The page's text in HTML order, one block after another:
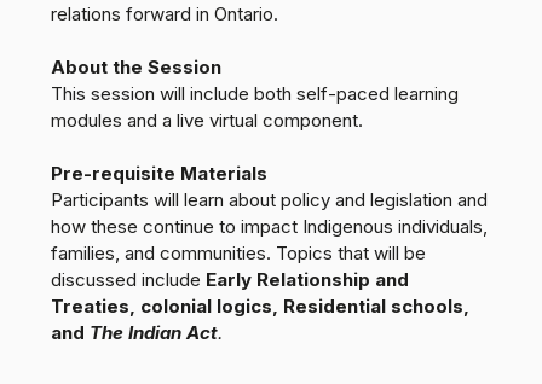
relations forward in Ontario.
About the Session
This session will include both self-paced learning
modules and a live virtual component.
Pre-requisite Materials
Participants will learn about policy and legislation and
how these continue to impact Indigenous individuals,
families, and communities. Topics that will be
discussed include Early Relationship and
Treaties, colonial logics, Residential schools,
and The Indian Act.